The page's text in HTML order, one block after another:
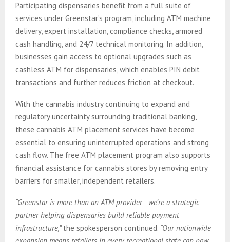
Participating dispensaries benefit from a full suite of
services under Greenstar’s program, including ATM machine
delivery, expert installation, compliance checks, armored
cash handling, and 24/7 technical monitoring. In addition,
businesses gain access to optional upgrades such as
cashless ATM for dispensaries, which enables PIN debit
transactions and further reduces friction at checkout.
With the cannabis industry continuing to expand and
regulatory uncertainty surrounding traditional banking,
these cannabis ATM placement services have become
essential to ensuring uninterrupted operations and strong
cash flow. The free ATM placement program also supports
financial assistance for cannabis stores by removing entry
barriers for smaller, independent retailers.
“Greenstar is more than an ATM provider—we’re a strategic
partner helping dispensaries build reliable payment
infrastructure,”the spokesperson continued. “Our nationwide